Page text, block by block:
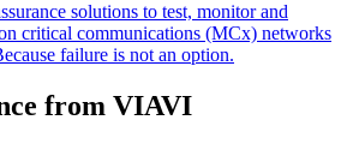
solutions to test, monitor and
critical communications (MCx) networks
failure is not an option.
from VIAVI